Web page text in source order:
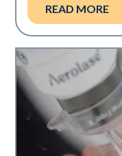
READ MORE